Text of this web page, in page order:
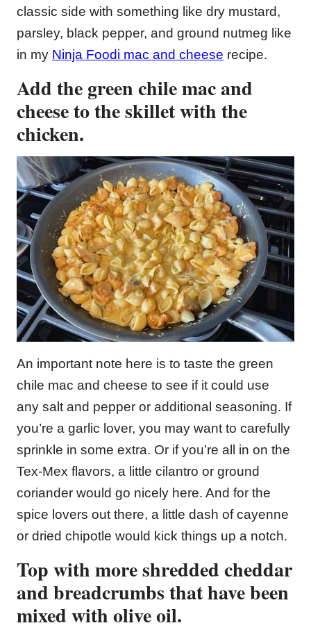
classic side with something like dry mustard,
parsley, black pepper, and ground nutmeg like
in my Ninja Foodi mac and cheese recipe.
Add the green chile mac and
cheese to the skillet with the
chicken.
An important note here is to taste the green
chile mac and cheese to see if it could use
any salt and pepper or additional seasoning. If
you’re a garlic lover, you may want to carefully
sprinkle in some extra. Or if you’re all in on the
Tex-Mex flavors, a little cilantro or ground
coriander would go nicely here. And for the
spice lovers out there, a little dash of cayenne
or dried chipotle would kick things up a notch.
Top with more shredded cheddar
and breadcrumbs that have been
mixed with olive oil.